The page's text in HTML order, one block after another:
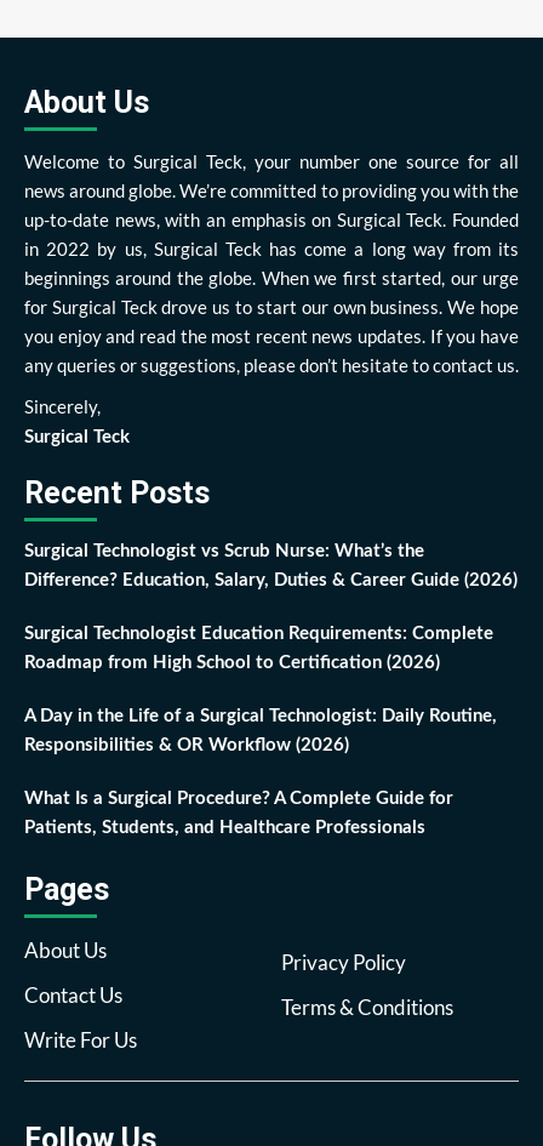
About Us
Welcome to Surgical Teck, your number one source for all
news around globe. We’re committed to providing you with the
up-to-date news, with an emphasis on Surgical Teck. Founded
in 2022 by us, Surgical Teck has come a long way from its
beginnings around the globe. When we first started, our urge
for Surgical Teck drove us to start our own business. We hope
you enjoy and read the most recent news updates. If you have
any queries or suggestions, please don’t hesitate to contact us.
Sincerely,
Surgical Teck
Recent Posts
Surgical Technologist vs Scrub Nurse: What’s the
Difference? Education, Salary, Duties & Career Guide (2026)
Surgical Technologist Education Requirements: Complete
Roadmap from High School to Certification (2026)
A Day in the Life of a Surgical Technologist: Daily Routine,
Responsibilities & OR Workflow (2026)
What Is a Surgical Procedure? A Complete Guide for
Patients, Students, and Healthcare Professionals
Pages
About Us
Contact Us
Write For Us
Privacy Policy
Terms & Conditions